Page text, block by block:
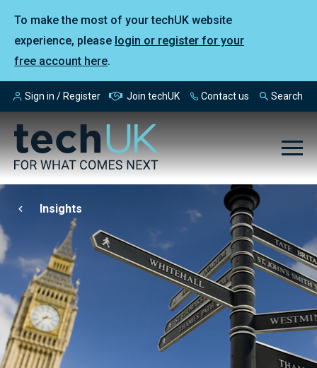
To make the most of your techUK website
experience, please login or register for your
free account here.
Sign in / Register Join techUK Contact us Search
Insights